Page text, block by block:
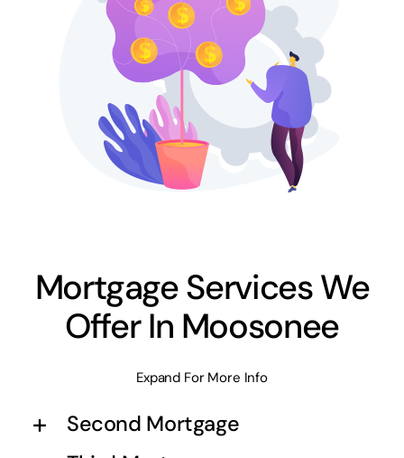
Mortgage Services We
Offer In Moosonee
Expand For More Info
Second Mortgage